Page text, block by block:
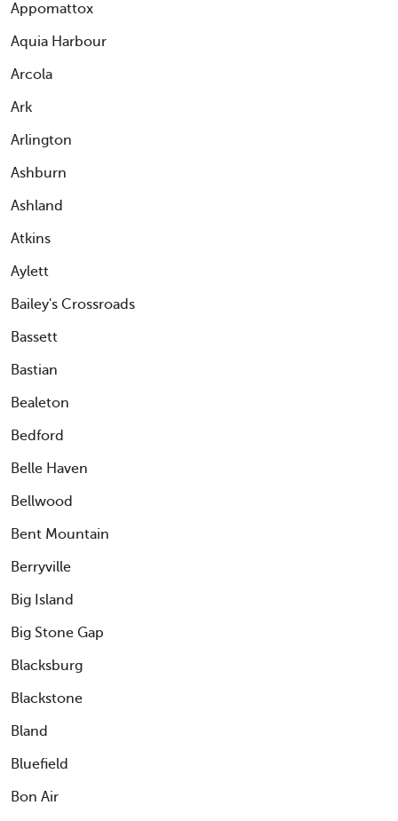
Appomattox
Aquia Harbour
Arcola
Ark
Arlington
Ashburn
Ashland
Atkins
Aylett
Bailey's Crossroads
Bassett
Bastian
Bealeton
Bedford
Belle Haven
Bellwood
Bent Mountain
Berryville
Big Island
Big Stone Gap
Blacksburg
Blackstone
Bland
Bluefield
Bon Air